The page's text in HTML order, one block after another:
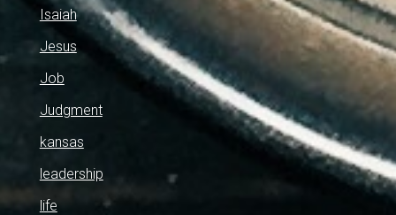
Isaiah
Jesus
Job
Judgment
kansas
leadership
life